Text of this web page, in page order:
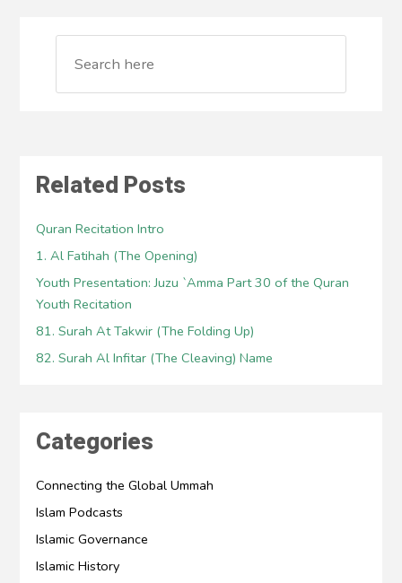
Related Posts
Quran Recitation Intro
1. Al Fatihah (The Opening)
Youth Presentation: Juzu `Amma Part 30 of the Quran
Youth Recitation
81. Surah At Takwir (The Folding Up)
82. Surah Al Infitar (The Cleaving) Name
Categories
Connecting the Global Ummah
Islam Podcasts
Islamic Governance
Islamic History